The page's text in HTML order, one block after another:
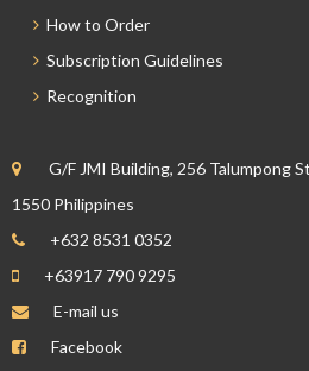
How to Order
Subscription Guidelines
Recognition
G/F JMI Building, 256 Talumpong
1550 Philippines
+632 8531 0352
+63917 790 9295
E-mail us
Facebook